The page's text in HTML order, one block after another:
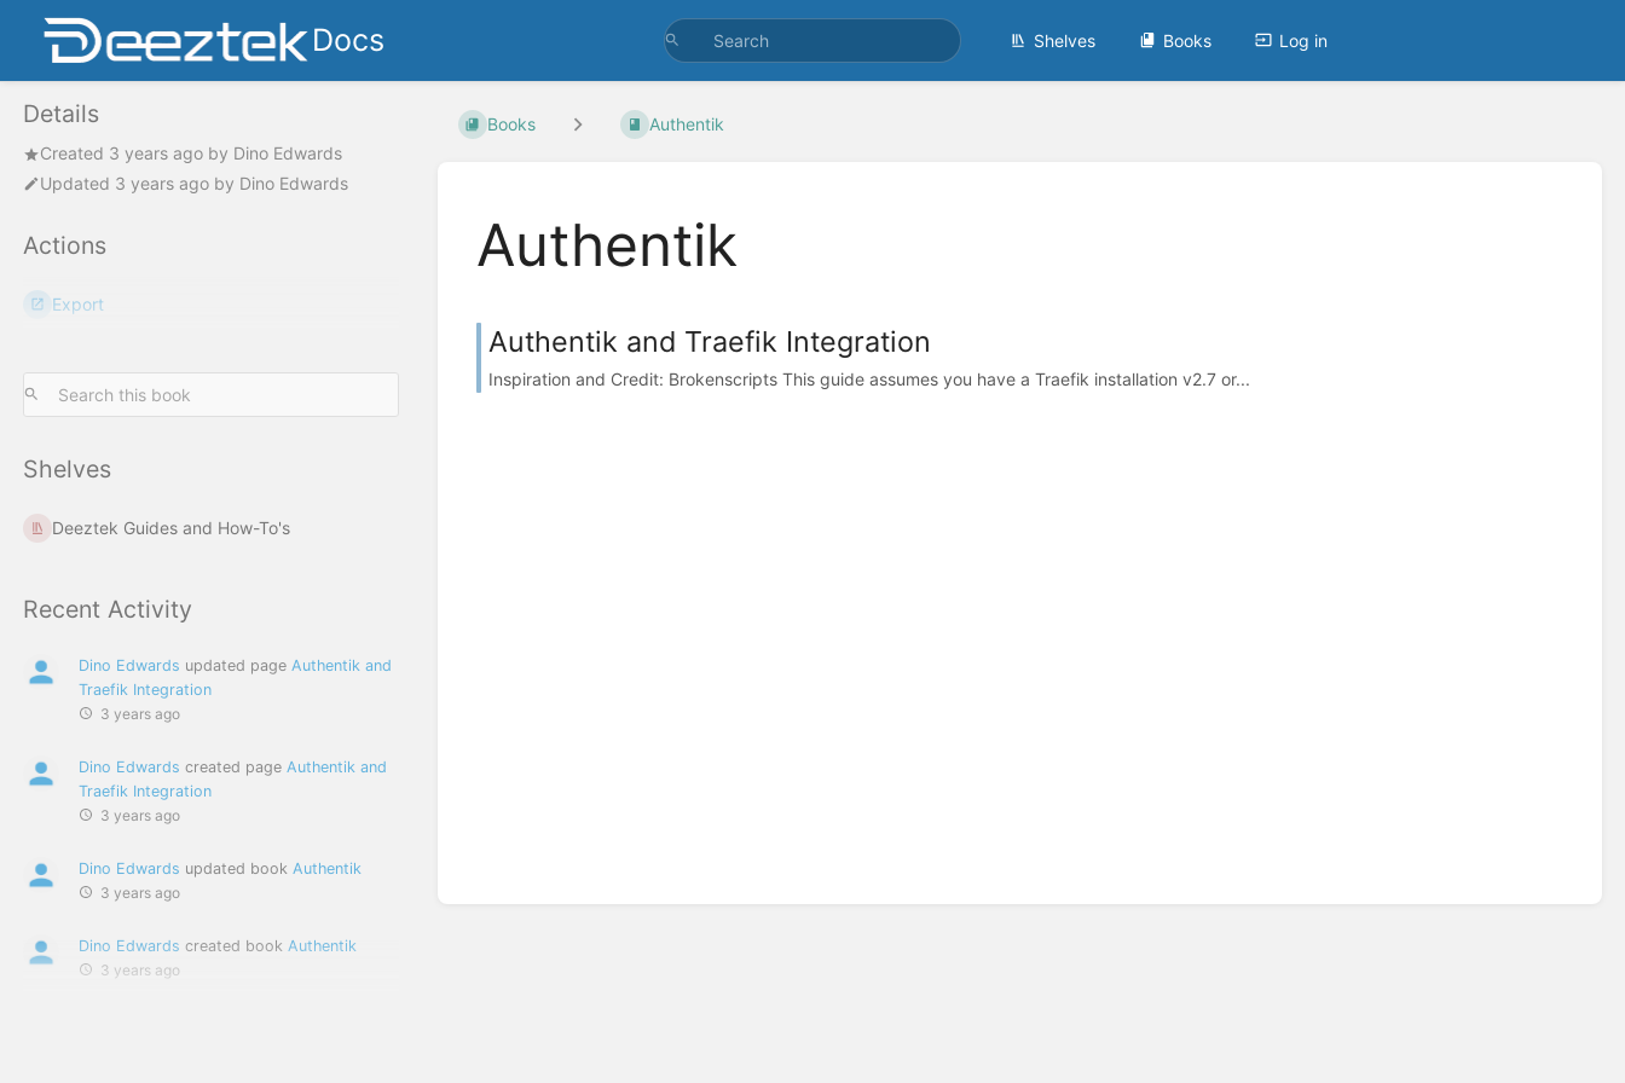
Docs Shelves Books Log in
Details
Created 3 years ago by Dino Edwards
Updated 3 years ago by Dino Edwards
Actions
Export
Shelves
Deeztek Guides and How-To's
Recent Activity
Dino Edwards updated page Authentik and
Traefik Integration
3 years ago
Dino Edwards created page Authentik and
Traefik Integration
3 years ago
Dino Edwards updated book Authentik
3 years ago
Dino Edwards created book Authentik
3 years ago
Books Authentik
Authentik
Authentik and Traefik Integration
Inspiration and Credit: Brokenscripts This guide assumes you have a Traefik installation v2.7 or...